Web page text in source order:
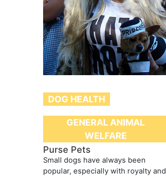
DOG HEALTH
GENERAL ANIMAL
WELFARE
Purse Pets
Small dogs have always been
popular, especially with royalty and